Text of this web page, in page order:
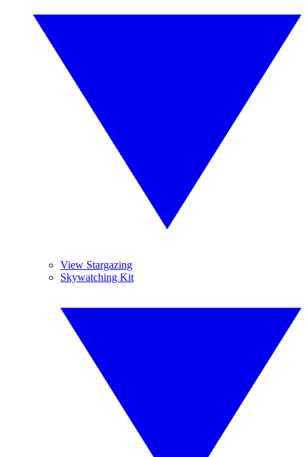
View Stargazing
Skywatching Kit